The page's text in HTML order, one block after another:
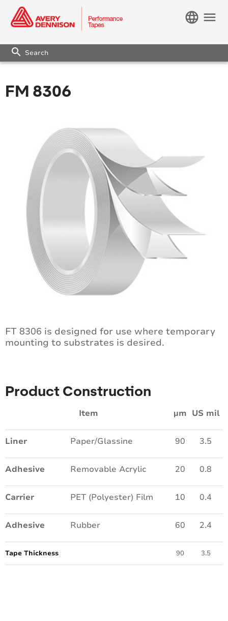
menu
language
search
FM 8306
FT 8306 is designed for use where temporary
mounting to substrates is desired.
Product Construction
Item µm US mil
Liner Paper/Glassine 90 3.5
Adhesive Removable Acrylic 20 0.8
Carrier PET (Polyester) Film 10 0.4
Adhesive Rubber 60 2.4
Tape Thickness 90 3.5